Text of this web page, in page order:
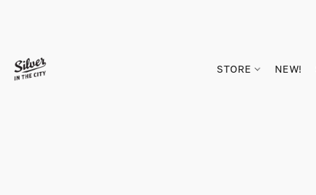
STORE NEW!